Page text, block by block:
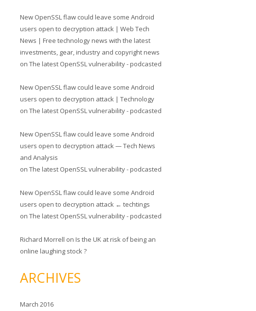
New OpenSSL flaw could leave some Android
users open to decryption attack | Web Tech
News | Free technology news with the latest
investments, gear, industry and copyright news
onThe latest OpenSSL vulnerability - podcasted
New OpenSSL flaw could leave some Android
users open to decryption attack | Technology
onThe latest OpenSSL vulnerability - podcasted
New OpenSSL flaw could leave some Android
users open to decryption attack — Tech News
and Analysis
onThe latest OpenSSL vulnerability - podcasted
New OpenSSL flaw could leave some Android
users open to decryption attack ← techtings
onThe latest OpenSSL vulnerability - podcasted
Richard Morrell onIs the UK at risk of being an
online laughing stock ?
ARCHIVES
March 2016